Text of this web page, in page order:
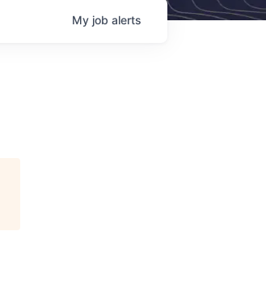
My job alerts